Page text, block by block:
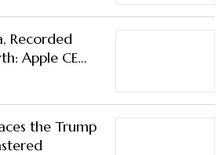
Recorded
Apple CEO
the Trump